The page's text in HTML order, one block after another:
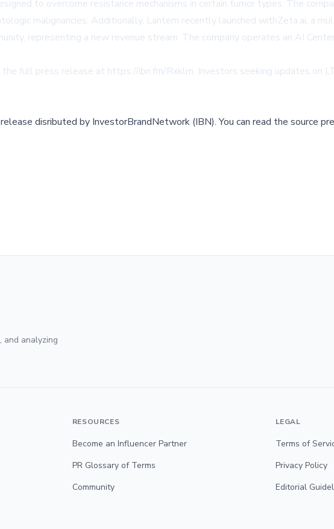
to overcome resistance mechanisms in certain tumor types. The
malignancies. Additionally, Lantern recently launched withZeta.ai, a
representing a new revenue stream. The company operates an AI
the full press release at https://ibn.fm/Rxklm. Investors seeking updates on
disributed by InvestorBrandNetwork (IBN).You can read the source
and analyzing
RESOURCES
Become an Influencer Partner
PR Glossary of Terms
Community
LEGAL
Terms of
Privacy Policy
Editorial